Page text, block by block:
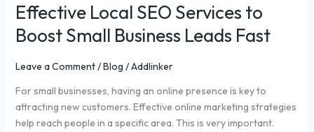
Effective Local SEO Services to
Boost Small Business Leads Fast
Leave a Comment/Blog /Addlinker
For small businesses, having an online presence is key to
attracting new customers. Effective online marketing strategies
help reach people in a specific area. This is very important.